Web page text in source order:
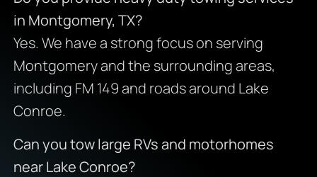
in Montgomery, TX?
Yes. We have a strong focus on serving
Montgomery and the surrounding areas,
including FM 149 and roads around Lake
Conroe.
Can you tow large RVs and motorhomes
near Lake Conroe?